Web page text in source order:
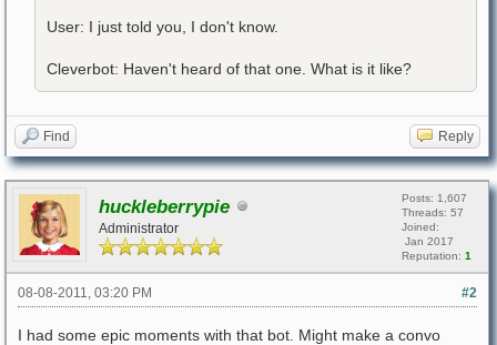
User: I just told you, I don't know.
Cleverbot: Haven't heard of that one. What is it like?
Find Reply
huckleberrypie
Administrator
Posts: 1,607
Threads: 57
Joined:
Jan 2017
Reputation: 1
#2
08-08-2011, 03:20 PM
I had some epic moments with that bot. Might make a convo